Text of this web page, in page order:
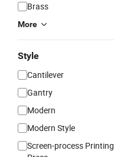
Brass
More
Style
Cantilever
Gantry
Modern
Modern Style
Screen-process Printing